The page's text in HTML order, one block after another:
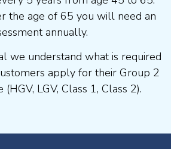
the age of 65 you will need an
annually.
we understand what is required
apply for their Group 2
(HGV, LGV, Class 1, Class 2).